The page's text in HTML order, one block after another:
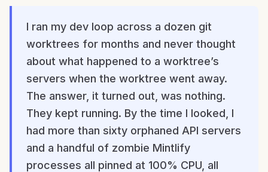
I ran my dev loop across a dozen git
worktrees for months and never thought
about what happened to a worktree’s
servers when the worktree went away.
The answer, it turned out, was nothing.
They kept running. By the time I looked, I
had more than sixty orphaned API servers
and a handful of zombie Mintlify
processes all pinned at 100% CPU, all